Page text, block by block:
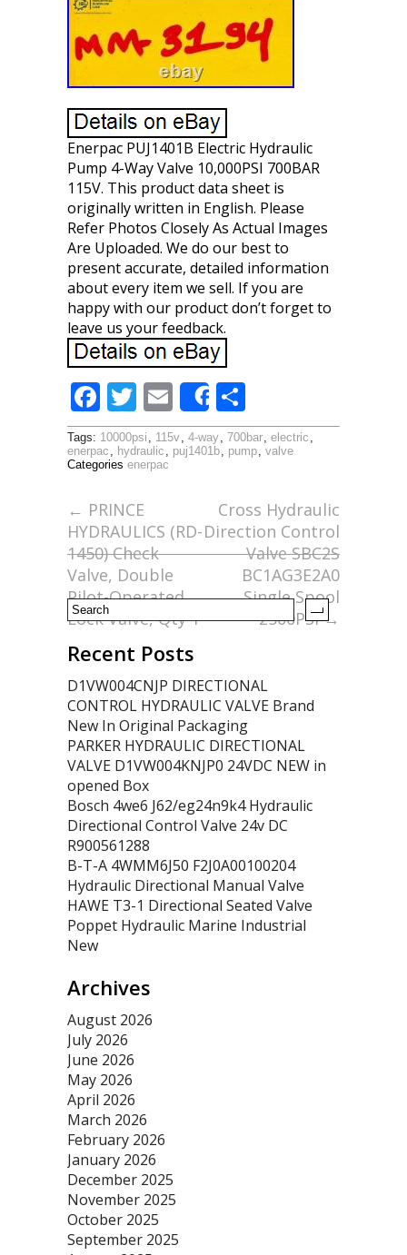
Enerpac PUJ1401B Electric Hydraulic
Pump 4-Way Valve 10,000PSI 700BAR
115V. This product data sheet is
originally written in English. Please
Refer Photos Closely As Actual Images
Are Uploaded. We do our best to
present accurate, detailed information
about every item we sell. If you are
happy with our product don’t forget to
leave us your feedback.
F
ac
e
o
o
k
T
w
itt
er
E
m
ai
Share
h
ar
Tags: 10000psi , 115v, 4-way, 700bar, electric ,
enerpac , hydraulic , puj1401b, pump, valve
Categories enerpac
← PRINCE
HYDRAULICS (RD-
1450) Check
Valve, Double
Pilot-Operated
Lock Valve, Qty 1
Cross Hydraulic
Direction Control
Valve SBC2S
BC1AG3E2A0
Single Spool
2500PSI→
Recent Posts
D1VW004CNJP DIRECTIONAL
CONTROL HYDRAULIC VALVE Brand
New In Original Packaging
PARKER HYDRAULIC DIRECTIONAL
VALVE D1VW004KNJP0 24VDC NEW in
opened Box
Bosch 4we6 J62/eg24n9k4 Hydraulic
Directional Control Valve 24v DC
R900561288
B-T-A 4WMM6J50 F2J0A00100204
Hydraulic Directional Manual Valve
HAWE T3-1 Directional Seated Valve
Poppet Hydraulic Marine Industrial
New
Archives
August 2026
July 2026
June 2026
May 2026
April 2026
March 2026
February 2026
January 2026
December 2025
November 2025
October 2025
September 2025